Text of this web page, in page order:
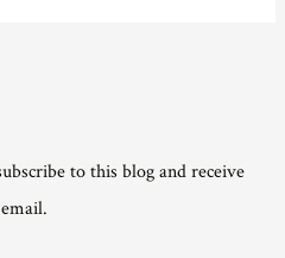
to this blog and receive